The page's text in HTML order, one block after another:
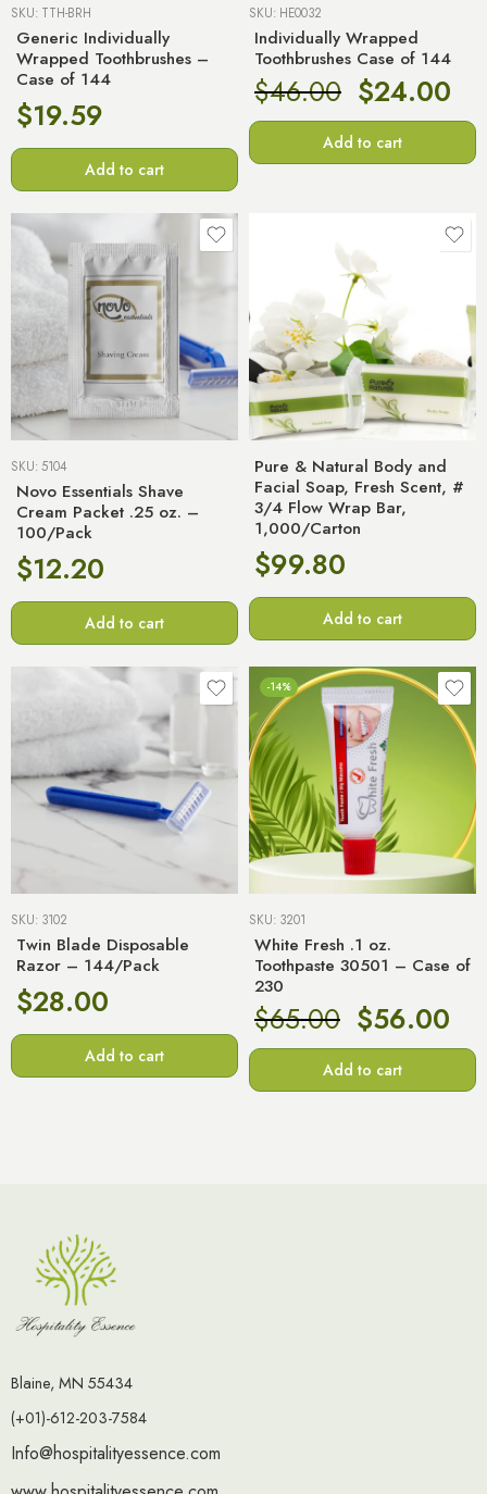
SKU: TTH-BRH
Generic Individually
Wrapped Toothbrushes –
Case of 144
$19.59
Add to cart
SKU: HE0032
Individually Wrapped
Toothbrushes Case of 144
$46.00 $24.00
Add to cart
SKU: 5104
Novo Essentials Shave
Cream Packet .25 oz. –
100/Pack
$12.20
Add to cart
Pure & Natural Body and
Facial Soap, Fresh Scent, #
3/4 Flow Wrap Bar,
1,000/Carton
$99.80
Add to cart
SKU: 3102
Twin Blade Disposable
Razor – 144/Pack
$28.00
Add to cart
-14%
SKU: 3201
White Fresh .1 oz.
Toothpaste 30501 – Case of
230
$65.00 $56.00
Add to cart
Blaine, MN 55434
(+01)-612-203-7584
Info@hospitalityessence.com